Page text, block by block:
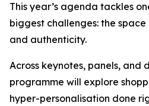
This year’s agenda tackles
biggest challenges: the
and authenticity.
Across keynotes, panels, and
programme will explore
hyper-personalisation done